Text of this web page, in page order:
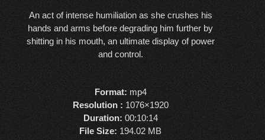
An act of intense humiliation as she crushes his
hands and arms before degrading him further by
shitting in his mouth, an ultimate display of power
and control.
Format: mp4
Resolution : 1076×1920
Duration: 00:10:14
File Size: 194.02 MB